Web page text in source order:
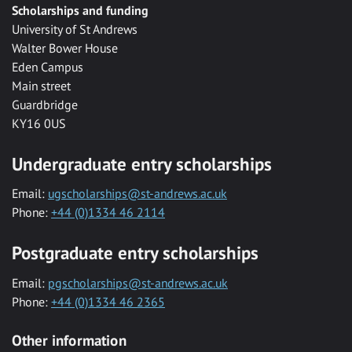
Scholarships and funding
University of St Andrews
Walter Bower House
Eden Campus
Main street
Guardbridge
KY16 0US
Undergraduate entry scholarships
Email: ugscholarships@st-andrews.ac.uk
Phone: +44 (0)1334 46 2114
Postgraduate entry scholarships
Email: pgscholarships@st-andrews.ac.uk
Phone: +44 (0)1334 46 2365
Other information